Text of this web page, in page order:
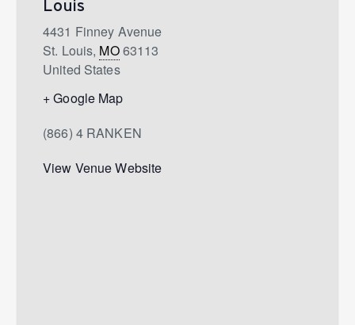
Louis
4431 Finney Avenue
St. Louis, MO63113
United States
+ Google Map
(866) 4 RANKEN
View Venue Website